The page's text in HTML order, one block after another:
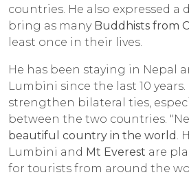
countries. He also expressed a
bring as many Buddhists from
least once in their lives.
He has been staying in Nepal
Lumbini since the last 10
strengthen bilateral ties,
between the two countries.
beautiful country in the world
.
Lumbini and Mt Everest are
for tourists from around the